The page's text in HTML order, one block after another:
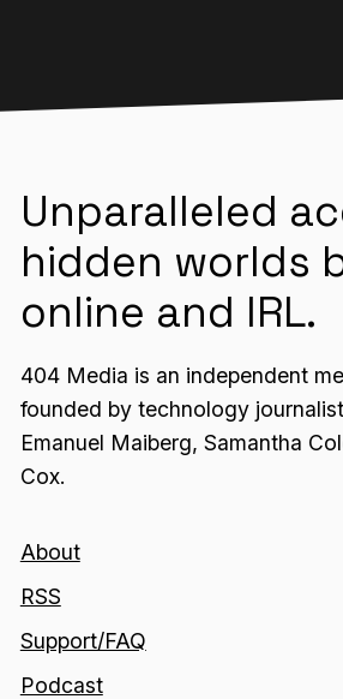
Unparalleled
hidden worlds
online and IRL.
404 Media is an independent
founded by technology
Emanuel Maiberg, Samantha
Cox.
About
RSS
Support/FAQ
Podcast